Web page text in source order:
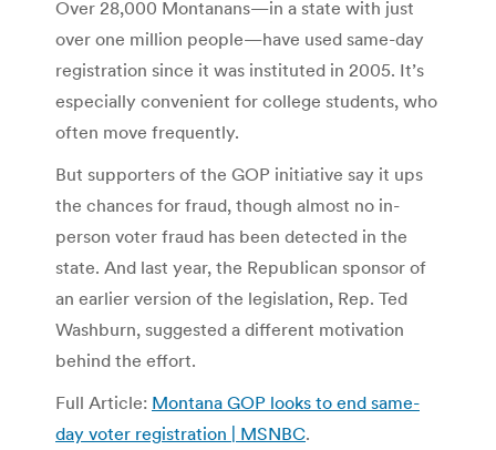
Over 28,000 Montanans—in a state with just
over one million people—have used same-day
registration since it was instituted in 2005. It’s
especially convenient for college students, who
often move frequently.
But supporters of the GOP initiative say it ups
the chances for fraud, though almost no in-
person voter fraud has been detected in the
state. And last year, the Republican sponsor of
an earlier version of the legislation, Rep. Ted
Washburn, suggested a different motivation
behind the effort.
Full Article: Montana GOP looks to end same-
day voter registration | MSNBC.